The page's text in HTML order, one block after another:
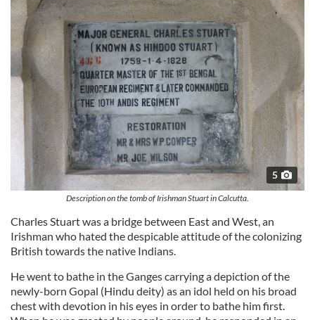
5
Description on the tomb of Irishman Stuart in Calcutta.
Charles Stuart was a bridge between East and West, an
Irishman who hated the despicable attitude of the colonizing
British towards the native Indians.
He went to bathe in the Ganges carrying a depiction of the
newly-born Gopal (Hindu deity) as an idol held on his broad
chest with devotion in his eyes in order to bathe him first.